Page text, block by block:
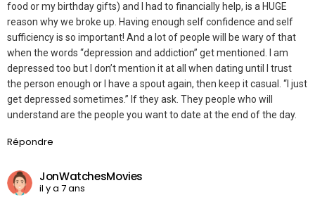
food or my birthday gifts) and I had to financially help, is a HUGE
reason why we broke up. Having enough self confidence and self
sufficiency is so important! And a lot of people will be wary of that
when the words “depression and addiction” get mentioned. I am
depressed too but I don’t mention it at all when dating until I trust
the person enough or I have a spout again, then keep it casual. “I just
get depressed sometimes.” If they ask. They people who will
understand are the people you want to date at the end of the day.
Répondre
JonWatchesMovies
il y a 7 ans